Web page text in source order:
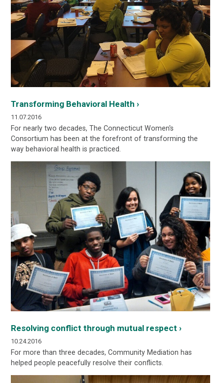
Transforming Behavioral Health ›
11.07.2016
For nearly two decades, The Connecticut Women's
Consortium has been at the forefront of transforming the
way behavioral health is practiced.
Resolving conflict through mutual respect ›
10.24.2016
For more than three decades, Community Mediation has
helped people peacefully resolve their conflicts.